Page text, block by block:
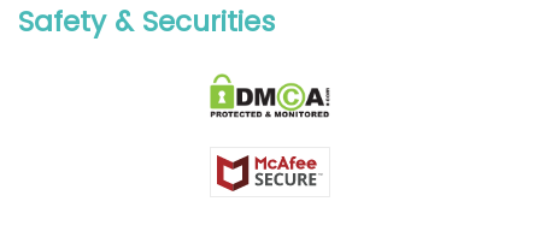
Safety & Securities